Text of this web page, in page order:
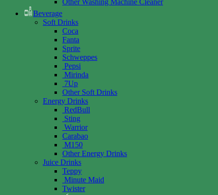
Beverage
Soft Drinks
Coca
Fanta
Sprite
Schweppes
Pepsi
Mirinda
7Up
Other Soft Drinks
Energy Drinks
RedBull
Sting
Warrior
Carabao
M150
Other Energy Drinks
Juice Drinks
Teppy
Minute Maid
Twister